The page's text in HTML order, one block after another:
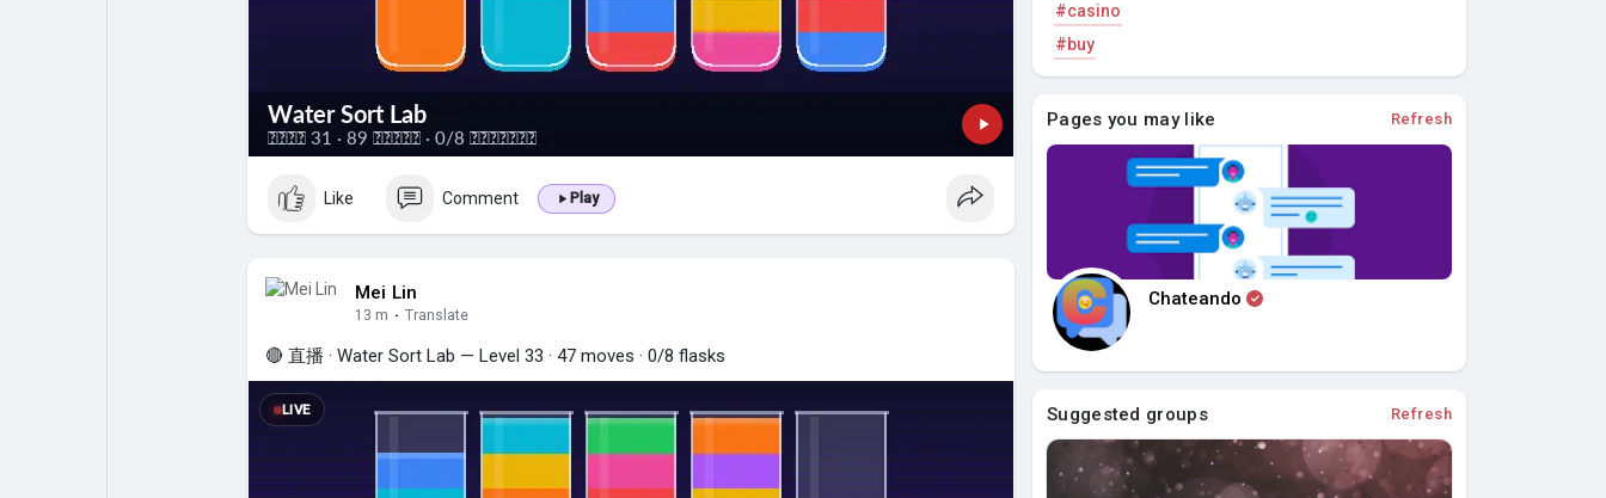
Explore
Games
Like Comment Play
Mei Lin
13 m · Translate
🔴 直播 · Water Sort Lab — Level 33 · 47 moves · 0/8 flasks
LIVE
#casino
#buy
Pages you may like Refresh
Chateando
Suggested groups Refresh